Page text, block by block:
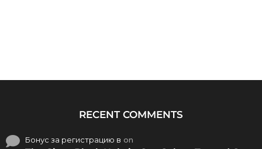
RECENT COMMENTS
Бонус за регистрацию в on